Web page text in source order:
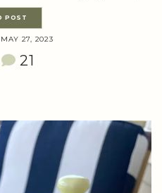
POST
27, 2023
21